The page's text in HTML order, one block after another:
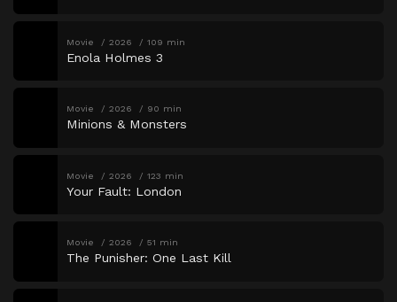
Movie 2026 109 min
Enola Holmes 3
Movie 2026 90 min
Minions & Monsters
Movie 2026 123 min
Your Fault: London
Movie 2026 51 min
The Punisher: One Last Kill